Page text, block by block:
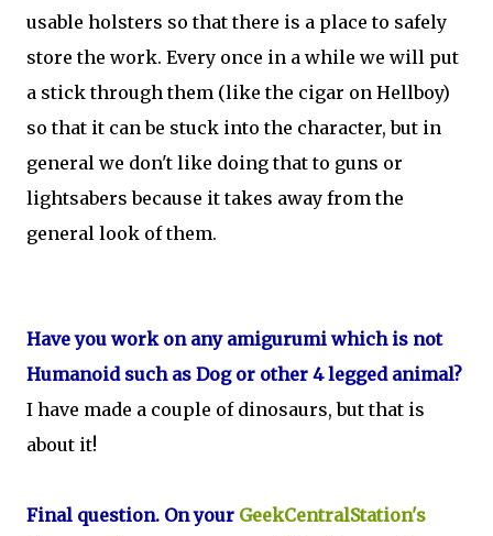
usable holsters so that there is a place to safely
store the work. Every once in a while we will put
a stick through them (like the cigar on Hellboy)
so that it can be stuck into the character, but in
general we don't like doing that to guns or
lightsabers because it takes away from the
general look of them.
Have you work on any amigurumi which is not
Humanoid such as Dog or other 4 legged animal?
I have made a couple of dinosaurs, but that is
about it!
Final question. On your GeekCentralStation's